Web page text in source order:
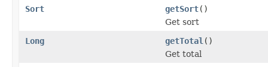
Sort
getSort()
Get sort
Long
getTotal ()
Get total